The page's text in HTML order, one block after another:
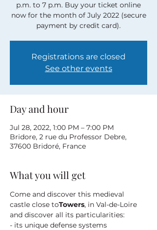
p.m. to 7 p.m. Buy your ticket online
now for the month of July 2022 (secure
payment by credit card).
Registrations are closed
See other events
Day and hour
Jul 28, 2022, 1:00 PM – 7:00 PM
Bridore, 2 rue du Professor Debre,
37600 Bridoré, France
What you will get
Come and discover this medieval
castle close toTowers, in Val-de-Loire
and discover all its particularities:
- its unique defense systems